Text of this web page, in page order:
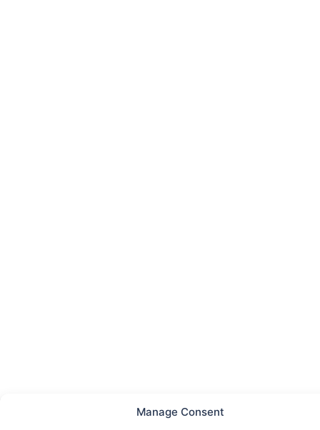
Manage Consent